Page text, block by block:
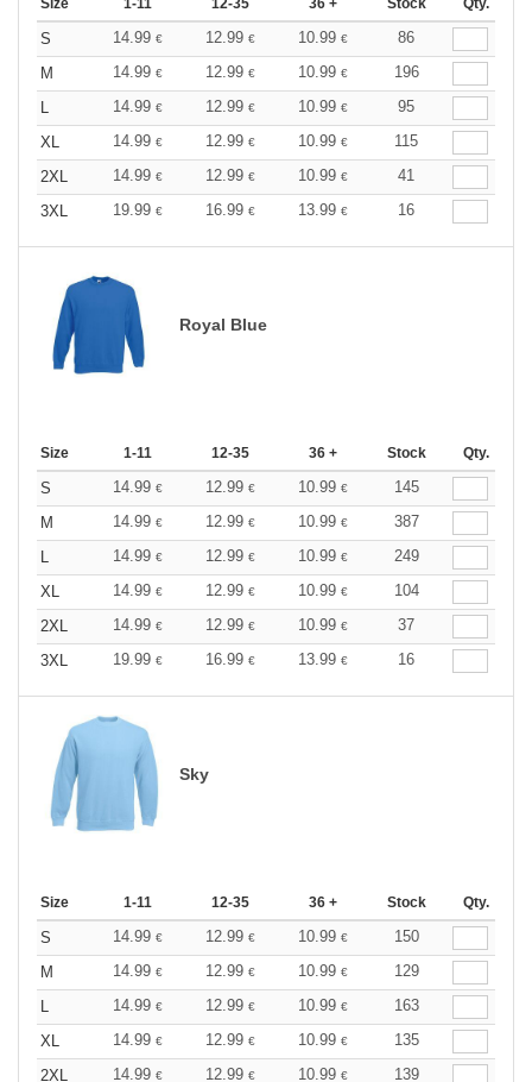
Size 1-11 12-35 36 + Stock Qty.
S 14.99 € 12.99 € 10.99 €
86
M
14.99 € 12.99 € 10.99 €
196
L
14.99 € 12.99 € 10.99 €
95
XL
14.99 € 12.99 € 10.99 €
115
2XL
14.99 € 12.99 € 10.99 €
41
3XL
19.99 € 16.99 € 13.99 € 16
Royal Blue
Size 1-11 12-35 36 + Stock Qty.
S 14.99 € 12.99 € 10.99 €
145
M
14.99 € 12.99 € 10.99 €
387
L
14.99 € 12.99 € 10.99 €
249
XL
14.99 € 12.99 € 10.99 €
104
2XL
14.99 € 12.99 € 10.99 €
37
3XL
19.99 € 16.99 € 13.99 € 16
Sky
Size 1-11 12-35 36 + Stock Qty.
S 14.99 € 12.99 € 10.99 €
150
M
14.99 € 12.99 € 10.99 €
129
L
14.99 € 12.99 € 10.99 €
163
XL
14.99 € 12.99 € 10.99 €
135
2XL
14.99 € 12.99 € 10.99 € 139